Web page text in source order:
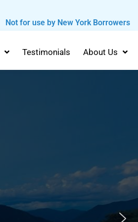
Not for use by New York Borrowers
Testimonials About Us